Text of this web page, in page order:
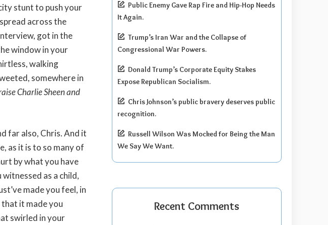
stunt to push your
across the
got in the
window in your
walking
somewhere in
Charlie Sheen and
far also, Chris. And it
as it is to so many of
by what you have
as a child,
made you feel, in
that it made you
swirled in your
Public Enemy Gave Rap Fire and Hip-Hop Needs
It Again.
Trump’s Iran War and the Collapse of
Congressional War Powers.
Donald Trump’s Corporate Equity Stakes
Expose Republican Socialism.
Chris Johnson’s public bravery deserves public
recognition.
Russell Wilson Was Mocked for Being the Man
We Say We Want.
Recent Comments